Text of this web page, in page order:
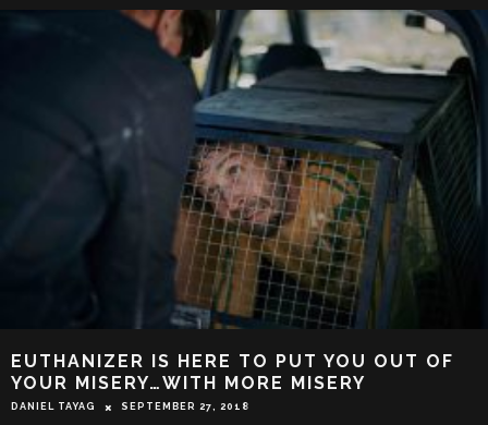
EUTHANIZER IS HERE TO PUT YOU OUT OF
YOUR MISERY…WITH MORE MISERY
DANIEL TAYAG SEPTEMBER 27, 2018